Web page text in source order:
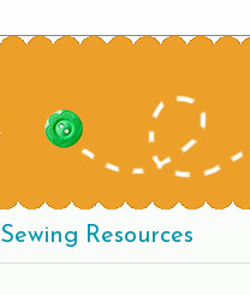
Sewing Resources